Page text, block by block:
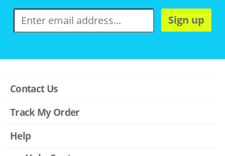
Sign up
Contact Us
Track My Order
Help